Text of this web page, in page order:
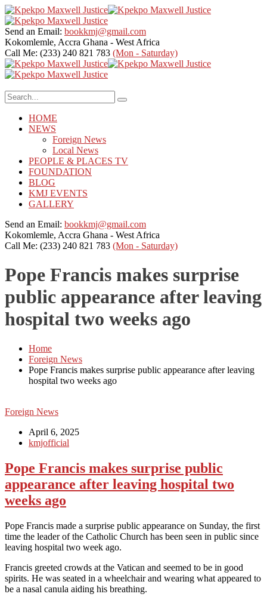
Send an Email: bookkmj@gmail.com
Kokomlemle, Accra Ghana - West Africa
Call Me: (233) 240 821 783 (Mon - Saturday)
HOME
NEWS
Foreign News
Local News
PEOPLE & PLACES TV
FOUNDATION
BLOG
KMJ EVENTS
GALLERY
Send an Email: bookkmj@gmail.com
Kokomlemle, Accra Ghana - West Africa
Call Me: (233) 240 821 783 (Mon - Saturday)
Pope Francis makes surprise
public appearance after leaving
hospital two weeks ago
Home
Foreign News
Pope Francis makes surprise public appearance after leaving
hospital two weeks ago
Foreign News
April 6, 2025
kmjofficial
Pope Francis makes surprise public
appearance after leaving hospital two
weeks ago
Pope Francis made a surprise public appearance on Sunday, the first
time the leader of the Catholic Church has been seen in public since
leaving hospital two week ago.
Francis greeted crowds at the Vatican and seemed to be in good
spirits. He was seated in a wheelchair and wearing what appeared to
be a nasal canula aiding his breathing.